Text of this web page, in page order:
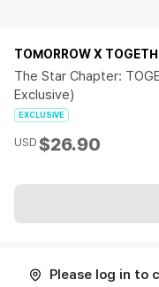
TOMORROW X
The Star Chapter:
Exclusive)
EXCLUSIVE
USD $26.90
Please log in to